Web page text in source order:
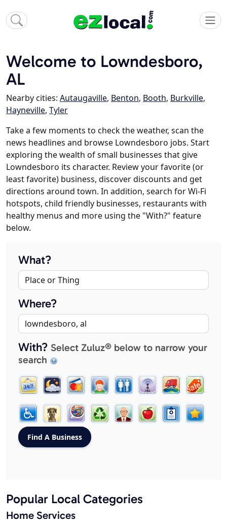
Welcome to Lowndesboro,
AL
Nearby cities: Autaugaville, Benton, Booth, Burkville,
Hayneville, Tyler
Take a few moments to check the weather, scan the
news headlines and browse Lowndesboro jobs. Start
exploring the wealth of small businesses that give
Lowndesboro its character. Review your favorite (or
least favorite) business, discover discounts and get
directions around town. In addition, search for Wi-Fi
hotspots, child friendly businesses, restaurants with
healthy menus and more using the "With?" feature
below.
What?
Where?
With? Select Zuluz® below to narrow your
search
Popular Local Categories
Home Services